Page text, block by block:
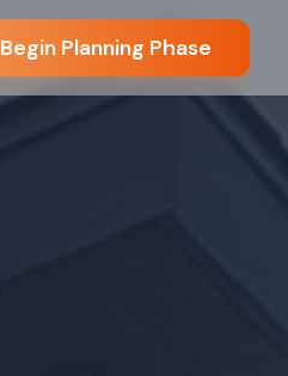
Begin Planning Phase